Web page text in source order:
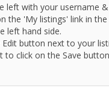
left with your username
the 'My listings' link in
left hand side.
Edit button next to your
to click on the Save